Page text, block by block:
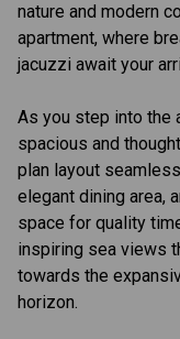
nature and modern
apartment, where
jacuzzi await your
As you step into the
spacious and
plan layout
elegant dining area,
space for quality
inspiring sea views
towards the
horizon.